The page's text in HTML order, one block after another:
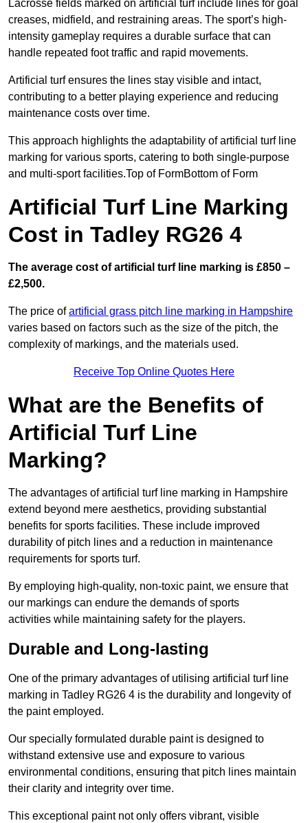
Lacrosse fields marked on artificial turf include lines for goal
creases, midfield, and restraining areas. The sport’s high-
intensity gameplay requires a durable surface that can
handle repeated foot traffic and rapid movements.
Artificial turf ensures the lines stay visible and intact,
contributing to a better playing experience and reducing
maintenance costs over time.
This approach highlights the adaptability of artificial turf line
marking for various sports, catering to both single-purpose
and multi-sport facilities.Top of FormBottom of Form
Artificial Turf Line Marking
Cost in Tadley RG26 4
The average cost of artificial turf line marking is £850 –
£2,500.
The price ofartificial grass pitch line marking in Hampshire
varies based on factors such as the size of the pitch, the
complexity of markings, and the materials used.
Receive Top Online Quotes Here
What are the Benefits of
Artificial Turf Line
Marking?
The advantages of artificial turf line marking in Hampshire
extend beyond mere aesthetics, providing substantial
benefits for sports facilities. These include improved
durability of pitch lines and a reduction in maintenance
requirements for sports turf.
By employing high-quality, non-toxic paint, we ensure that
our markings can endure the demands of sports
activities while maintaining safety for the players.
Durable and Long-lasting
One of the primary advantages of utilising artificial turf line
marking in Tadley RG26 4 is the durability and longevity of
the paint employed.
Our specially formulated durable paint is designed to
withstand extensive use and exposure to various
environmental conditions, ensuring that pitch lines maintain
their clarity and integrity over time.
This exceptional paint not only offers vibrant, visible